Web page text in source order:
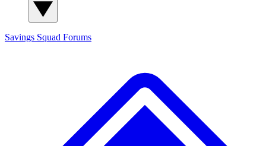
Savings Squad Forums